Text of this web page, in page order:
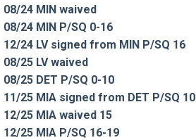
08/24 MIN waived
08/24 MIN P/SQ 0-16
12/24 LV signed from MIN P/SQ 16
08/25 LV waived
08/25 DET P/SQ 0-10
11/25 MIA signed from DET P/SQ 10
12/25 MIA waived 15
12/25 MIA P/SQ 16-19